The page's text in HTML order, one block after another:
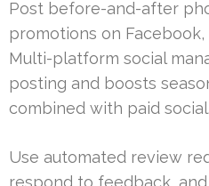
Post before-and-after
promotions on Facebook,
Multi-platform social
posting and boosts
combined with paid social.
Use automated review
respond to feedback,